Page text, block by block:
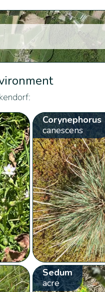
Corynephorus
canescens
Sedum
acre